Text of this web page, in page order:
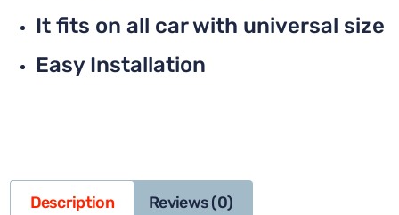
It fits on all car with universal size
Easy Installation
Description Reviews (0)